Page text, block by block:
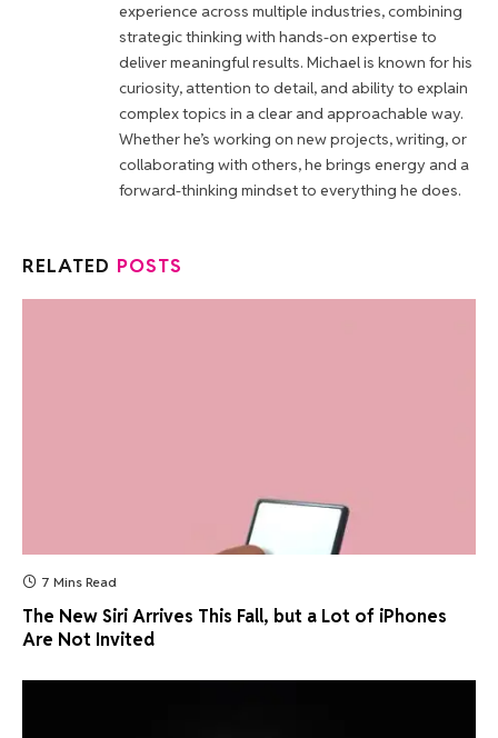
experience across multiple industries, combining
strategic thinking with hands-on expertise to
deliver meaningful results. Michael is known for his
curiosity, attention to detail, and ability to explain
complex topics in a clear and approachable way.
Whether he’s working on new projects, writing, or
collaborating with others, he brings energy and a
forward-thinking mindset to everything he does.
RELATED POSTS
7 Mins Read
The New Siri Arrives This Fall, but a Lot of iPhones
Are Not Invited